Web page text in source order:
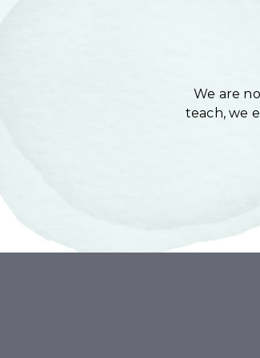
We are
teach, we